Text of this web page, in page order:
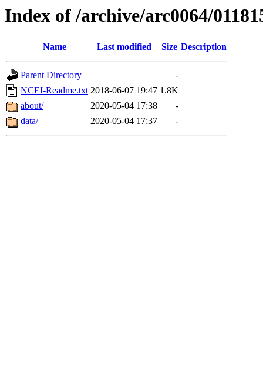
Index of /archive/arc0064/
Name Last modified Size Description
Parent Directory
-
NCEI-Readme.txt 2018-06-07 19:47 1.8K
about/
2020-05-04 17:38
-
data/
2020-05-04 17:37 -